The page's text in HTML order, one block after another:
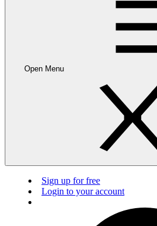
Open Menu
Sign up for free
Login to your account